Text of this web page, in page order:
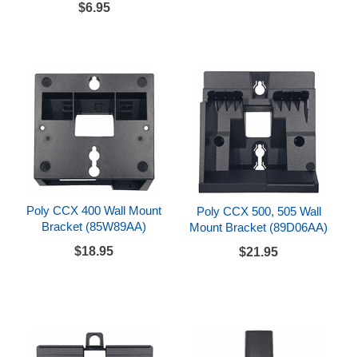
$6.95
Poly CCX 400 Wall Mount
Bracket (85W89AA)
$18.95
Poly CCX 500, 505 Wall
Mount Bracket (89D06AA)
$21.95